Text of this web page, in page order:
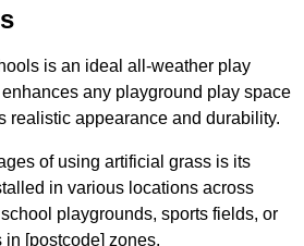
is an ideal all-weather play
any playground play space
realistic appearance and durability.
of using artificial grass is its
in various locations across
playgrounds, sports fields, or
[postcode] zones.